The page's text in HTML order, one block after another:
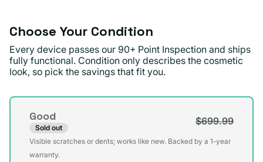
Choose Your Condition
Every device passes our 90+ Point Inspection and ships
fully functional. Condition only describes the cosmetic
look, so pick the savings that fit you.
Condition
Good
Sold out
$699.99
Variant
sold
Visible scratches or dents; works like new. Backed by a 1-year
warranty.